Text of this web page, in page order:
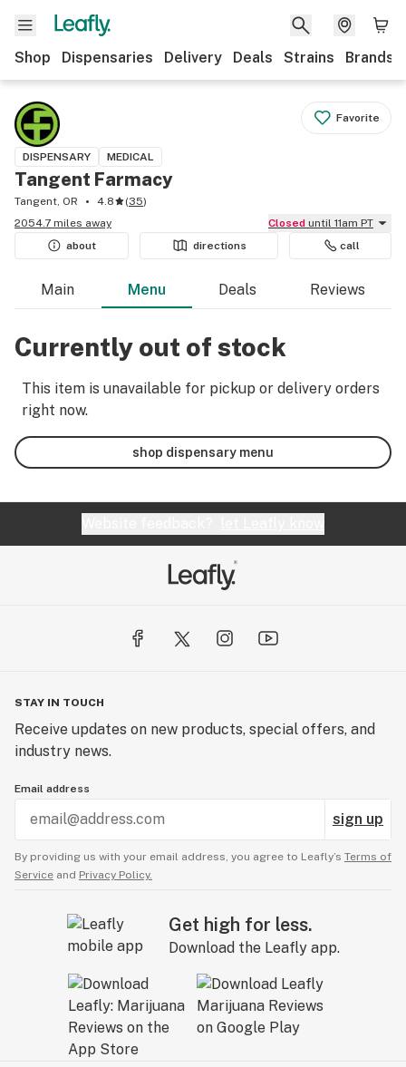
Shop Dispensaries Delivery Deals Strains Brands
Favorite
DISPENSARY MEDICAL
Tangent Farmacy
Tangent, OR 4.8 (35)
2054.7 miles away
Closed until 11am PT
about
directions call
Main Menu Deals Reviews
Currently out of stock
This item is unavailable for pickup or delivery orders
right now.
shop dispensary menu
STAY IN TOUCH
Receive updates on new products, special offers, and
industry news.
Email address
sign up
By providing us with your email address, you agree to Leafly’s Terms of
Service and Privacy Policy.
Get high for less.
Download the Leafly app.